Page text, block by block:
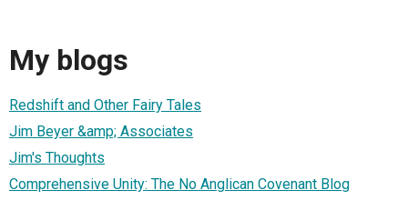
My blogs
Redshift and Other Fairy Tales
Jim Beyer &amp; Associates
Jim's Thoughts
Comprehensive Unity: The No Anglican Covenant Blog